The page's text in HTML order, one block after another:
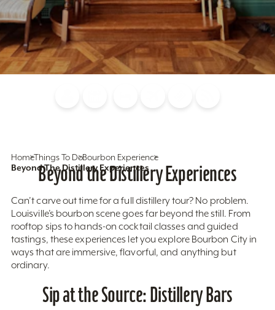
HomeThings To DoBourbon Experience
Beyond The Distillery Experiences
Beyond the Distillery Experiences
Can’t carve out time for a full distillery tour? No problem.
Louisville’s bourbon scene goes far beyond the still. From
rooftop sips to hands-on cocktail classes and guided
tastings, these experiences let you explore Bourbon City in
ways that are immersive, flavorful, and anything but
ordinary.
Sip at the Source: Distillery Bars